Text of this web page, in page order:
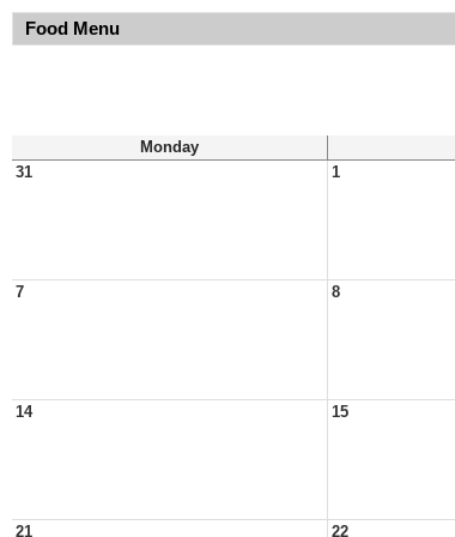
Food Menu
Monday
31
1
7 8
14 15
21 22